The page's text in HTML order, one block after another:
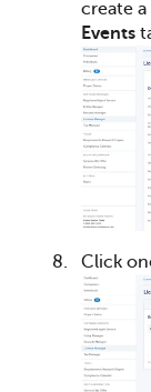
create
Events
Click